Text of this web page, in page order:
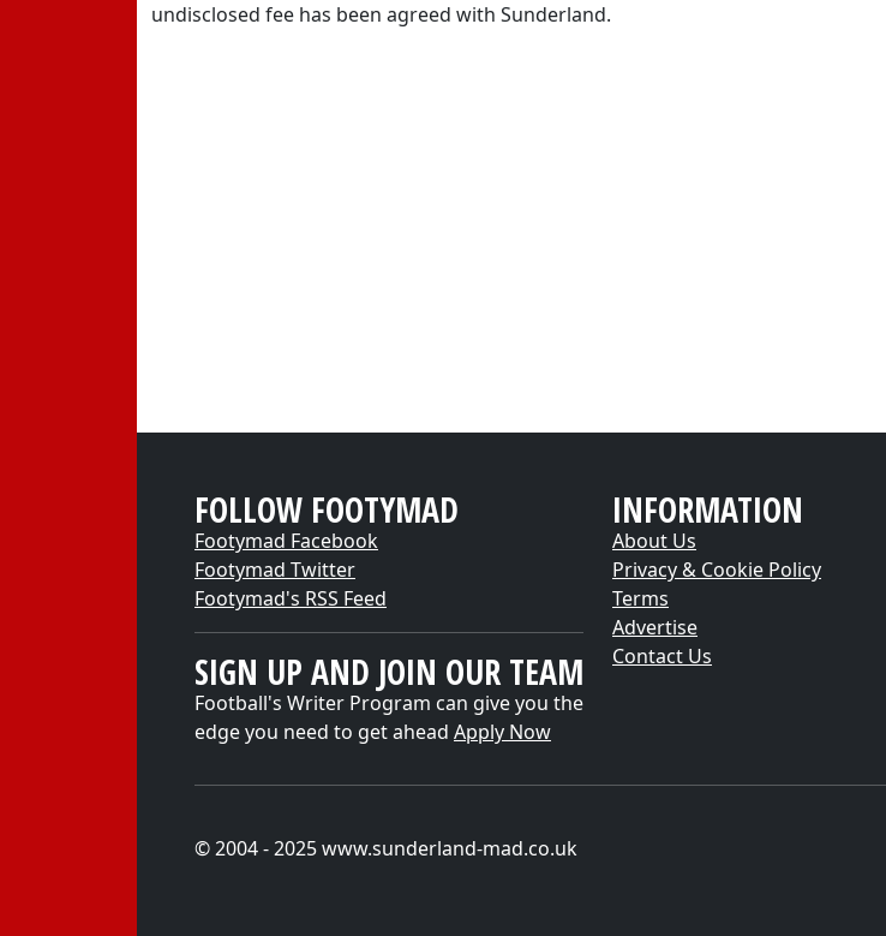
undisclosed fee has been agreed with Sunderland.
FOLLOW FOOTYMAD
Footymad Facebook
Footymad Twitter
Footymad's RSS Feed
SIGN UP AND JOIN OUR TEAM
Football's Writer Program can give you the
edge you need to get ahead Apply Now
INFORMATION
About Us
Privacy & Cookie Policy
Terms
Advertise
Contact Us
© 2004 - 2025 www.sunderland-mad.co.uk